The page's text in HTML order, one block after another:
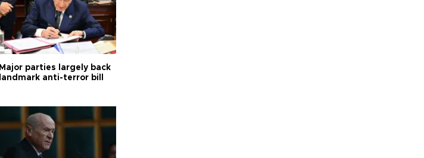
Major parties largely back
landmark anti-terror bill